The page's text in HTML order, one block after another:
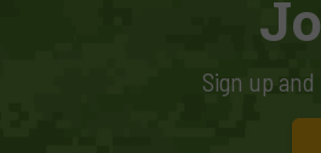
Sign up